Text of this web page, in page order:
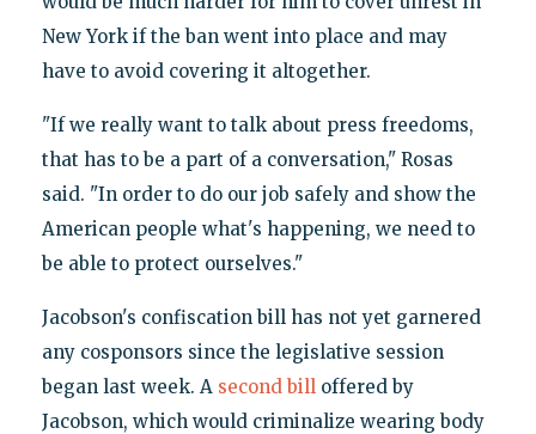
New York if the ban went into place and may
have to avoid covering it altogether.
"If we really want to talk about press freedoms,
that has to be a part of a conversation," Rosas
said. "In order to do our job safely and show the
American people what's happening, we need to
be able to protect ourselves."
Jacobson's confiscation bill has not yet garnered
any cosponsors since the legislative session
began last week. A second billoffered by
Jacobson, which would criminalize wearing body